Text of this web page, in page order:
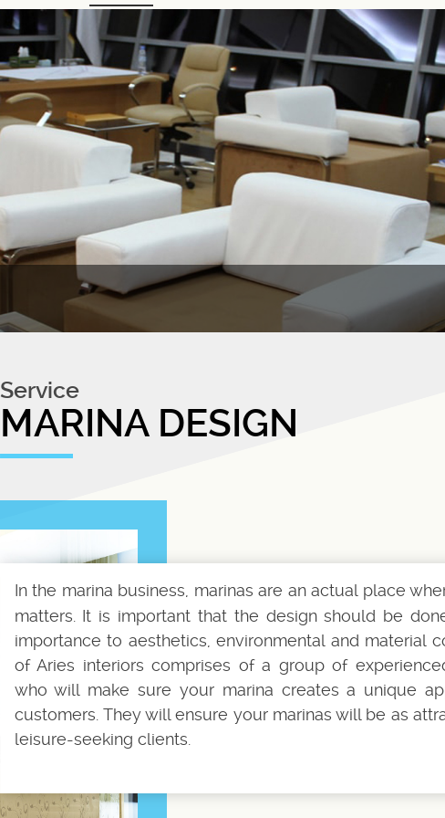
Service
MARINA DESIGN
In the marina business, marinas are an actual place
matters. It is important that the design should be
importance to aesthetics, environmental and material
of Aries interiors comprises of a group of
who will make sure your marina creates a unique
customers. They will ensure your marinas will be as
leisure-seeking clients.